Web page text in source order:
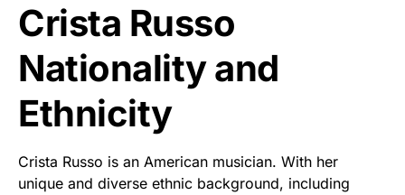
Crista Russo
Nationality and
Ethnicity
Crista Russo is an American musician. With her
unique and diverse ethnic background, including